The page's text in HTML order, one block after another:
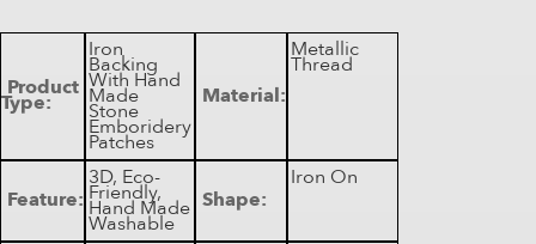
Product
Type:
Iron
Backing
With Hand
Made
Stone
Emboridery
Patches
Material:
Metallic
Thread
Feature:
3D, Eco-
Friendly,
Hand Made
Washable
Shape:
Iron On